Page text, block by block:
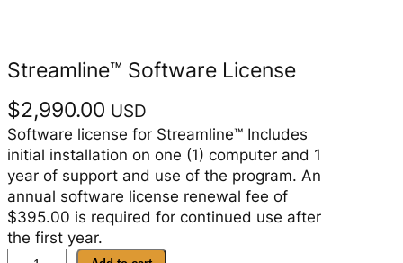
Streamline™ Software License
$2,990.00 USD
Software license for Streamline™ Includes
initial installation on one (1) computer and 1
year of support and use of the program. An
annual software license renewal fee of
$395.00 is required for continued use after
the first year.